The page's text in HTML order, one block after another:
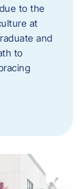
to the
at
and
to